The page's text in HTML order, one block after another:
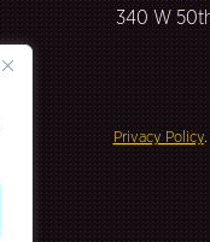
340 W
Privacy Policy.